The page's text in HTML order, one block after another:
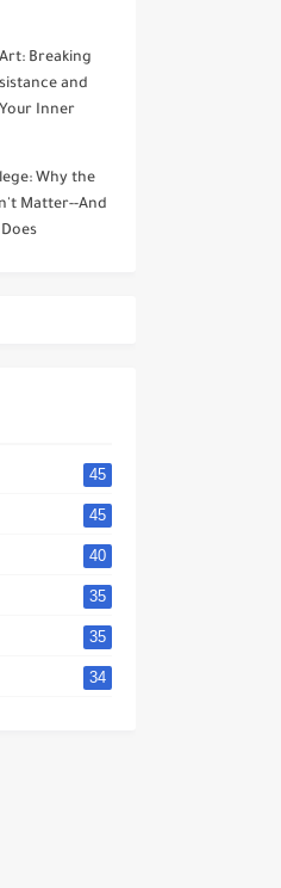
Breaking
and
Inner
Why the
Matter--And
45
45
40
35
35
34